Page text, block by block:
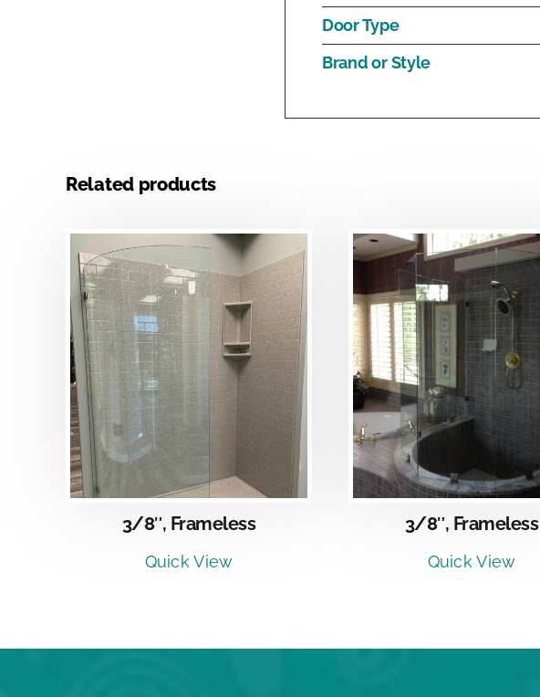
Door Type
Brand or Style
Related products
3/8″, Frameless
Quick View
DETAILS
3/8″, Frameless
Quick View
DETAILS